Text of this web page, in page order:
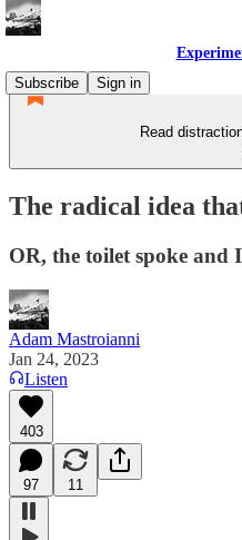
Subscribe
Sign in
Read
The radical idea
OR, the toilet spoke and
Adam Mastroianni
Jan 24, 2023
Listen
403
97 11